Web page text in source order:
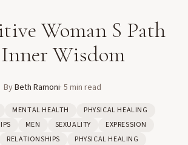
Woman S Path
Wisdom
ByBeth Ramoni· 5 min read
MENTAL HEALTH
PHYSICAL HEALING
MEN SEXUALITY
EXPRESSION
RELATIONSHIPS PHYSICAL HEALING